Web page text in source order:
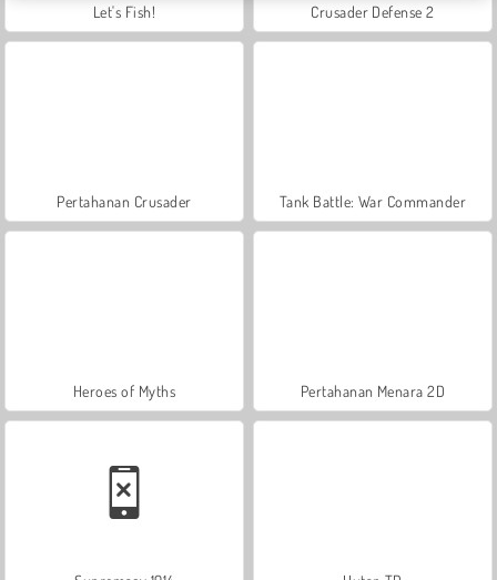
Let's Fish! Crusader Defense 2
Pertahanan Crusader Tank Battle: War Commander
Heroes of Myths Pertahanan Menara 2D